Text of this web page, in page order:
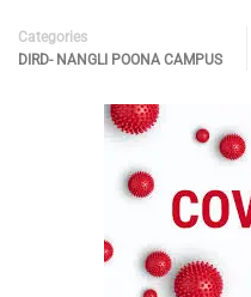
Categories
DIRD- NANGLI POONA CAMPUS